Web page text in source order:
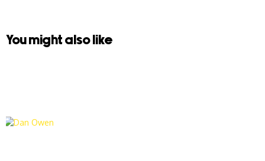
You might also like